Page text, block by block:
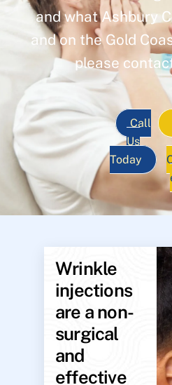
and what Ashbury
and on the Gold
please
Call
Us
Today
Wrinkle
injections
are a non-
surgical
and
effective